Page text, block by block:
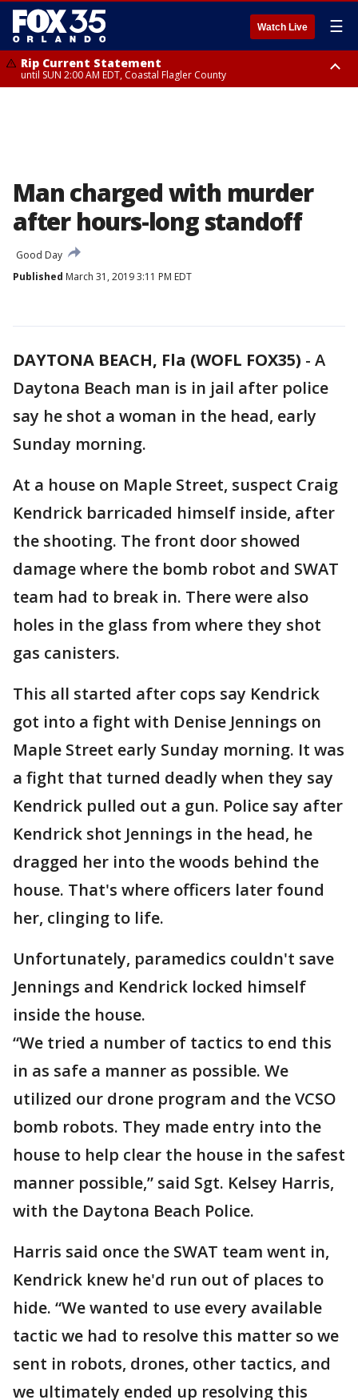
Watch Live ☰
Rip Current Statement
until SUN 2:00 AM EDT, Coastal Flagler County
Man charged with murder
after hours-long standoff
Good Day
Published March 31, 2019 3:11 PM EDT
DAYTONA BEACH, Fla (WOFL FOX35) - A
Daytona Beach man is in jail after police
say he shot a woman in the head, early
Sunday morning.
At a house on Maple Street, suspect Craig
Kendrick barricaded himself inside, after
the shooting. The front door showed
damage where the bomb robot and SWAT
team had to break in. There were also
holes in the glass from where they shot
gas canisters.
This all started after cops say Kendrick
got into a fight with Denise Jennings on
Maple Street early Sunday morning. It was
a fight that turned deadly when they say
Kendrick pulled out a gun. Police say after
Kendrick shot Jennings in the head, he
dragged her into the woods behind the
house. That's where officers later found
her, clinging to life.
Unfortunately, paramedics couldn't save
Jennings and Kendrick locked himself
inside the house.
“We tried a number of tactics to end this
in as safe a manner as possible. We
utilized our drone program and the VCSO
bomb robots. They made entry into the
house to help clear the house in the safest
manner possible,” said Sgt. Kelsey Harris,
with the Daytona Beach Police.
Harris said once the SWAT team went in,
Kendrick knew he'd run out of places to
hide. “We wanted to use every available
tactic we had to resolve this matter so we
sent in robots, drones, other tactics, and
we ultimately ended up resolving this